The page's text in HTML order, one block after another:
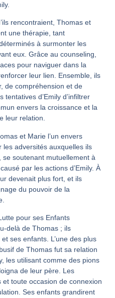
rencontraient, Thomas et
une thérapie, tant
à surmonter les
eux. Grâce au counseling,
pour naviguer dans la
leur lien. Ensemble, ils
de compréhension et de
d’Emily d’infiltrer
envers la croissance et la
leur relation.
et Marie l’un envers
les adversités auxquelles ils
soutenant mutuellement à
par les actions d’Emily. À
devenait plus fort, et ils
du pouvoir de la
pour ses Enfants
delà de Thomas ; ils
ses enfants. L’une des plus
de Thomas fut sa relation
les utilisant comme des pions
de leur père. Les
toute occasion de connexion
Ses enfants grandirent